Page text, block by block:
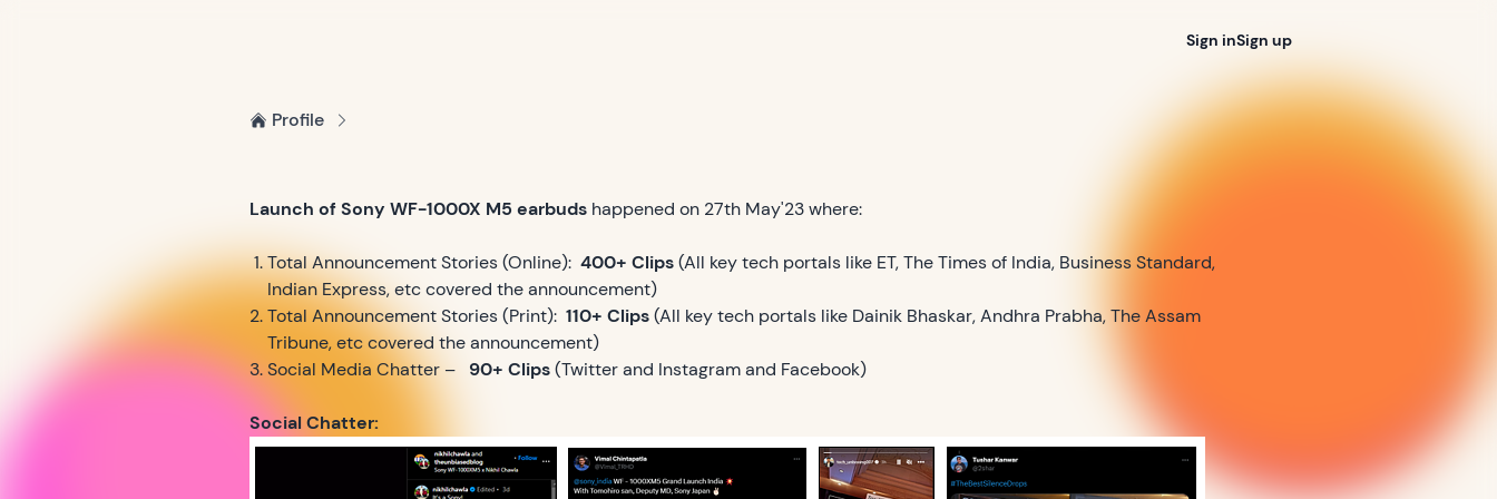
Sign inSign up
Profile
Launch of Sony WF-1000X M5 earbuds happened on 27th May'23 where:
Total Announcement Stories (Online): 400+ Clips(All key tech portals like ET, The Times of India, Business Standard,
Indian Express, etc covered the announcement)
Total Announcement Stories (Print): 110+ Clips(All key tech portals like Dainik Bhaskar, Andhra Prabha, The Assam
Tribune, etc covered the announcement)
Social Media Chatter –
90+ Clips(Twitter and Instagram and Facebook)
Social Chatter: